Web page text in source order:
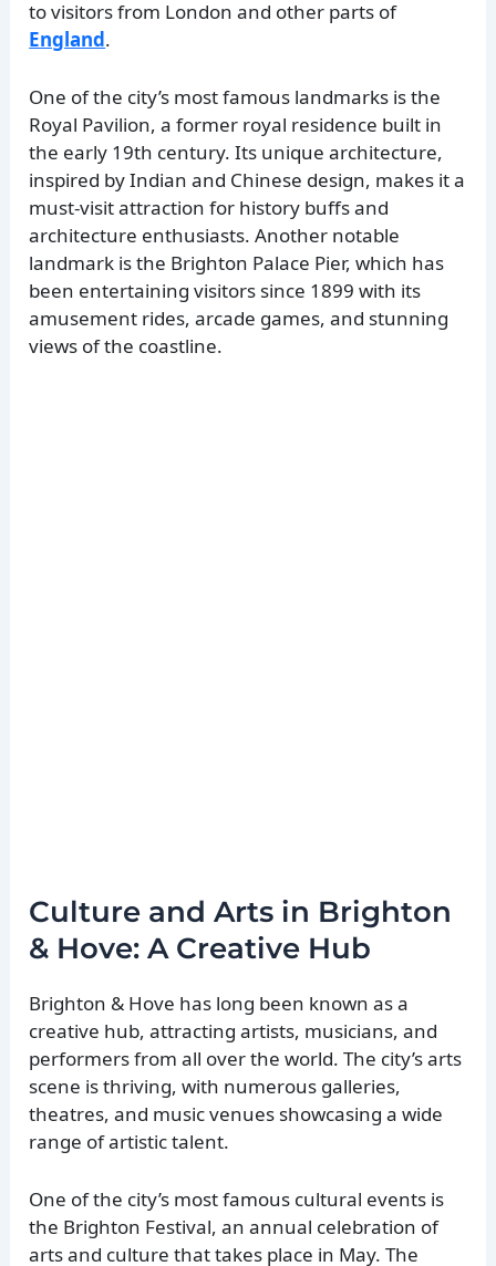
to visitors from London and other parts of
England.
One of the city’s most famous landmarks is the
Royal Pavilion, a former royal residence built in
the early 19th century. Its unique architecture,
inspired by Indian and Chinese design, makes it a
must-visit attraction for history buffs and
architecture enthusiasts. Another notable
landmark is the Brighton Palace Pier, which has
been entertaining visitors since 1899 with its
amusement rides, arcade games, and stunning
views of the coastline.
Culture and Arts in Brighton
& Hove: A Creative Hub
Brighton & Hove has long been known as a
creative hub, attracting artists, musicians, and
performers from all over the world. The city’s arts
scene is thriving, with numerous galleries,
theatres, and music venues showcasing a wide
range of artistic talent.
One of the city’s most famous cultural events is
the Brighton Festival, an annual celebration of
arts and culture that takes place in May. The